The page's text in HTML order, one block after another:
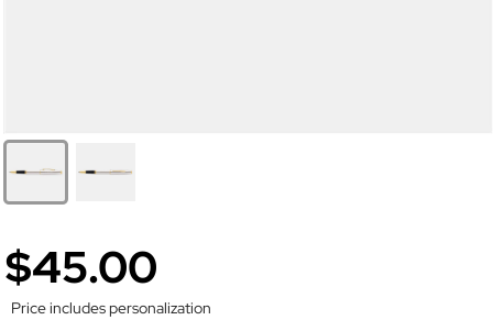
$45.00
Price includes personalization